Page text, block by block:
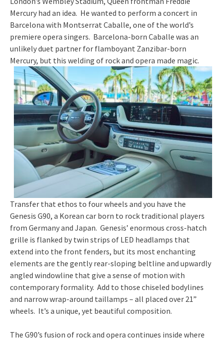
Mercury had an idea. He wanted to perform a concert in
Barcelona with Montserrat Caballe, one of the world’s
premiere opera singers. Barcelona-born Caballe was an
unlikely duet partner for flamboyant Zanzibar-born
Mercury, but this welding of rock and opera made magic.
Transfer that ethos to four wheels and you have the
Genesis G90, a Korean car born to rock traditional players
from Germany and Japan. Genesis’ enormous cross-hatch
grille is flanked by twin strips of LED headlamps that
extend into the front fenders, but its most enchanting
elements are the gently rear-sloping beltline and upwardly
angled windowline that give a sense of motion with
contemporary formality. Add to those chiseled bodylines
and narrow wrap-around taillamps – all placed over 21”
wheels. It’s a unique, yet beautiful composition.
The G90’s fusion of rock and opera continues inside where